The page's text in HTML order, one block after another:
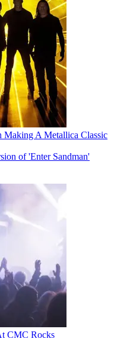
Making A Metallica Classic
of 'Enter Sandman'
CMC Rocks